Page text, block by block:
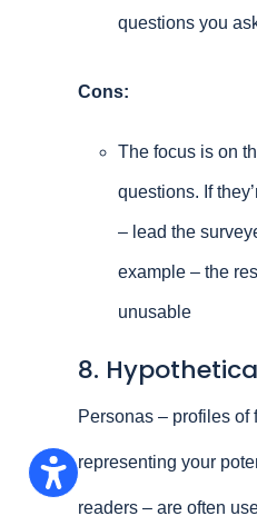
questions you
Cons:
The focus is on
questions. If
– lead the
example – the
unusable
8.
Personas – profiles of
representing your
readers – are often